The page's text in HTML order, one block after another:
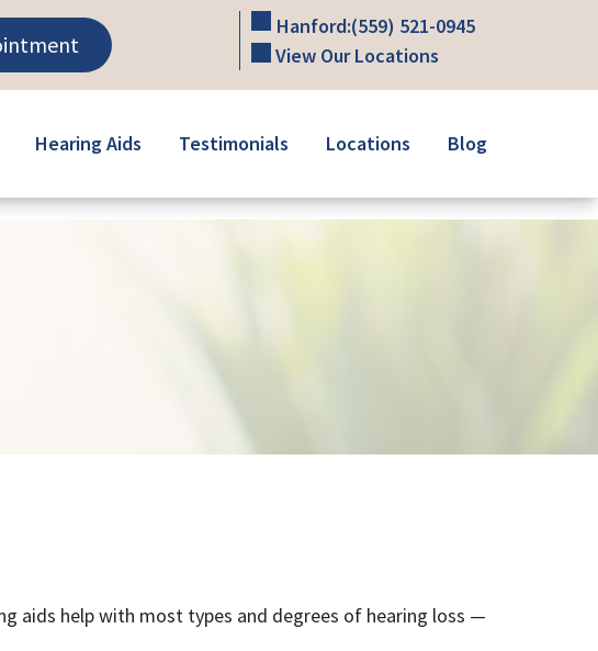
Hanford:(559) 521-0945
View Our Locations
Hearing Aids Testimonials Locations Blog
aids help with most types and degrees of hearing loss —